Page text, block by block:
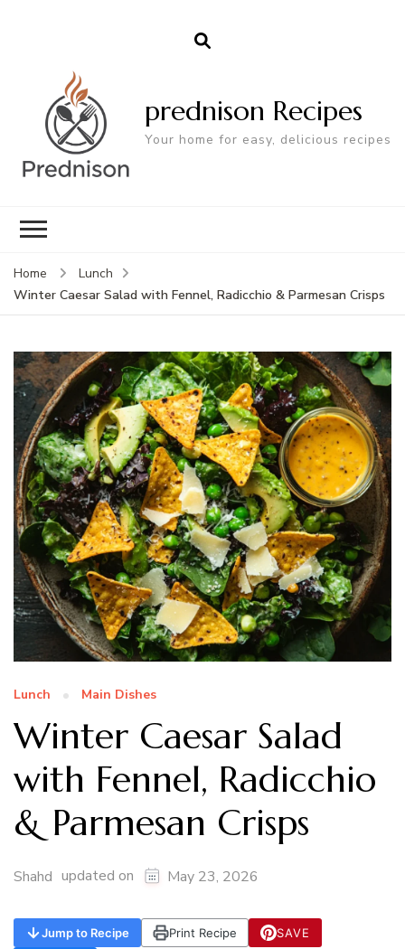
prednison Recipes
Your home for easy, delicious recipes
Home
Lunch
Winter Caesar Salad with Fennel, Radicchio & Parmesan Crisps
Lunch Main Dishes
Winter Caesar Salad
with Fennel, Radicchio
& Parmesan Crisps
Shahd updated on May 23, 2026
Jump to Recipe Print Recipe
SAVE